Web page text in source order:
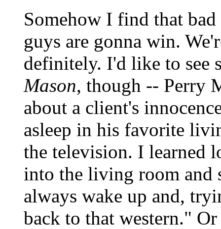
Somehow I find that
guys are gonna win.
definitely. I'd like to see
Mason, though -- Perry
about a client's
asleep in his favorite
the television. I learned
into the living room and
always wake up and,
back to that western."